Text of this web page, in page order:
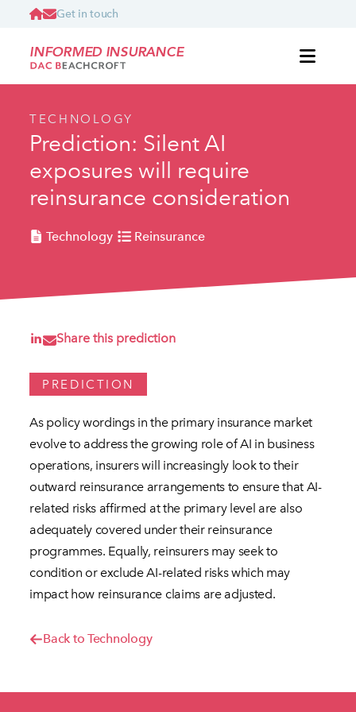
Get in touch
INFORMED INSURANCE
TECHNOLOGY
Prediction: Silent AI
exposures will require
reinsurance consideration
Technology Reinsurance
Share this prediction
PREDICTION
As policy wordings in the primary insurance market
evolve to address the growing role of AI in business
operations, insurers will increasingly look to their
outward reinsurance arrangements to ensure that AI-
related risks affirmed at the primary level are also
adequately covered under their reinsurance
programmes. Equally, reinsurers may seek to
condition or exclude AI-related risks which may
impact how reinsurance claims are adjusted.
Back to Technology